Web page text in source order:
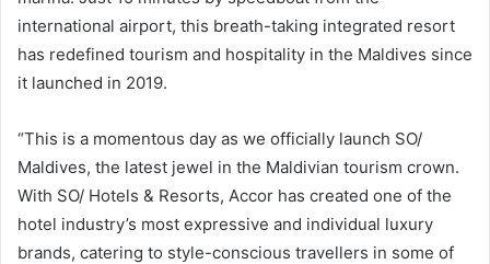
international airport, this breath-taking integrated resort
has redefined tourism and hospitality in the Maldives since
it launched in 2019.
“This is a momentous day as we officially launch SO/
Maldives, the latest jewel in the Maldivian tourism crown.
With SO/ Hotels & Resorts, Accor has created one of the
hotel industry’s most expressive and individual luxury
brands, catering to style-conscious travellers in some of